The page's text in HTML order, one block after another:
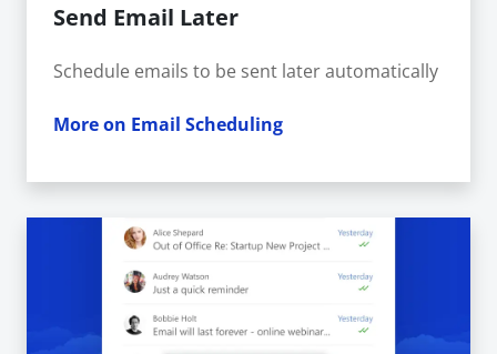
Send Email Later
Schedule emails to be sent later automatically
More on Email Scheduling